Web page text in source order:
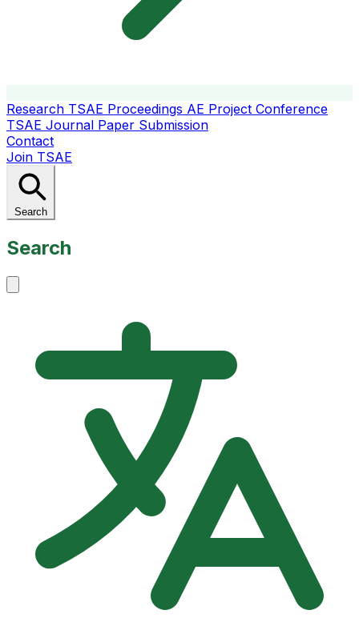
Research TSAE Proceedings AE Project Conference
TSAE Journal Paper Submission
Contact
Join TSAE
Search
Search